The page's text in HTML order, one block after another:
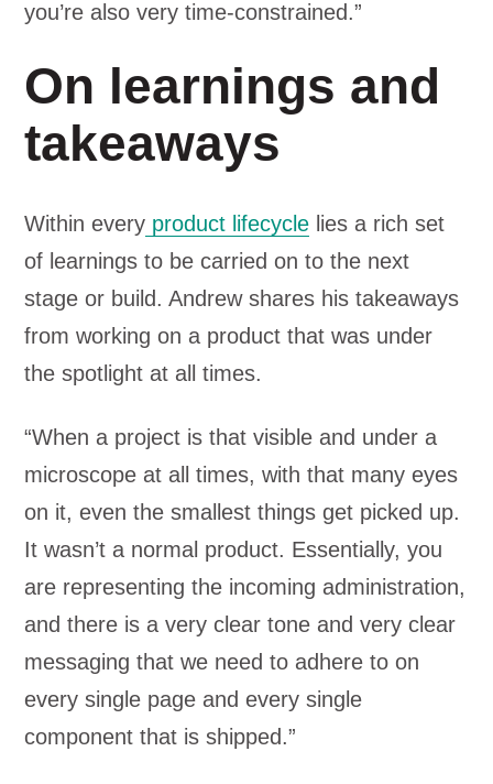
you’re also very time-constrained.”
On learnings and
takeaways
Within every product lifecycle lies a rich set
of learnings to be carried on to the next
stage or build. Andrew shares his takeaways
from working on a product that was under
the spotlight at all times.
“When a project is that visible and under a
microscope at all times, with that many eyes
on it, even the smallest things get picked up.
It wasn’t a normal product. Essentially, you
are representing the incoming administration,
and there is a very clear tone and very clear
messaging that we need to adhere to on
every single page and every single
component that is shipped.”